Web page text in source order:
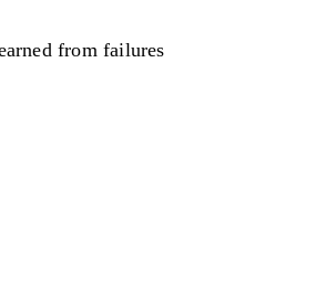
from failures